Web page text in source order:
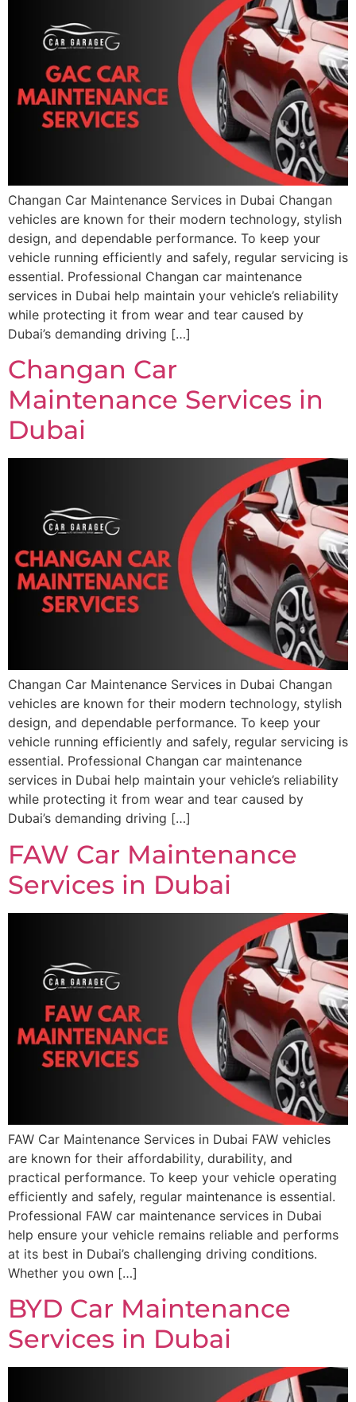
Changan Car Maintenance Services in Dubai Changan
vehicles are known for their modern technology, stylish
design, and dependable performance. To keep your
vehicle running efficiently and safely, regular servicing is
essential. Professional Changan car maintenance
services in Dubai help maintain your vehicle’s reliability
while protecting it from wear and tear caused by
Dubai’s demanding driving […]
Changan Car
Maintenance Services in
Dubai
Changan Car Maintenance Services in Dubai Changan
vehicles are known for their modern technology, stylish
design, and dependable performance. To keep your
vehicle running efficiently and safely, regular servicing is
essential. Professional Changan car maintenance
services in Dubai help maintain your vehicle’s reliability
while protecting it from wear and tear caused by
Dubai’s demanding driving […]
FAW Car Maintenance
Services in Dubai
FAW Car Maintenance Services in Dubai FAW vehicles
are known for their affordability, durability, and
practical performance. To keep your vehicle operating
efficiently and safely, regular maintenance is essential.
Professional FAW car maintenance services in Dubai
help ensure your vehicle remains reliable and performs
at its best in Dubai’s challenging driving conditions.
Whether you own […]
BYD Car Maintenance
Services in Dubai